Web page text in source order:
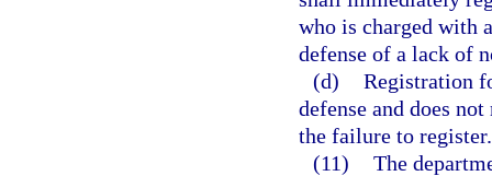
who is charged with
defense of a lack of
(d) Registration
defense and does
the failure to register.
(11) The